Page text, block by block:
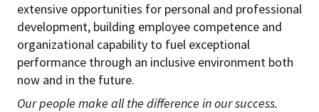
extensive opportunities for personal and professional
development, building employee competence and
organizational capability to fuel exceptional
performance through an inclusive environment both
now and in the future.
Our people make all the difference in our success.